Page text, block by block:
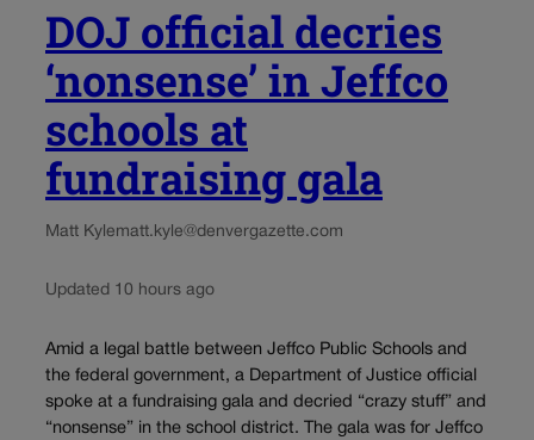
DOJ official decries
‘nonsense’ in Jeffco
schools at
fundraising gala
Matt Kylematt.kyle@denvergazette.com
Updated 10 hours ago
Amid a legal battle between Jeffco Public Schools and
the federal government, a Department of Justice official
spoke at a fundraising gala and decried “crazy stuff” and
“nonsense” in the school district. The gala was for Jeffco